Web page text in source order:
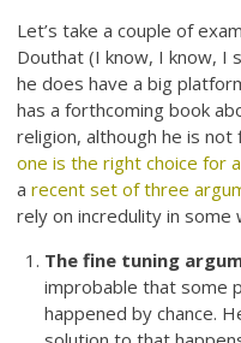
Let’s take a couple of
Douthat (I know, I know, I
he does have a big
has a forthcoming book
religion, although he is
one is the right choice for
arecent set of three
rely on incredulity in some
The fine tuning
improbable that some
happened by chance.